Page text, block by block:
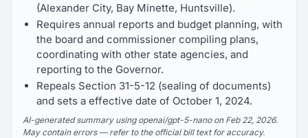
(Alexander City, Bay Minette, Huntsville).
Requires annual reports and budget planning, with
the board and commissioner compiling plans,
coordinating with other state agencies, and
reporting to the Governor.
Repeals Section 31-5-12 (sealing of documents)
and sets a effective date of October 1, 2024.
AI-generated summary using openai/gpt-5-nano on Feb 22, 2026.
May contain errors — refer to the official bill text for accuracy.